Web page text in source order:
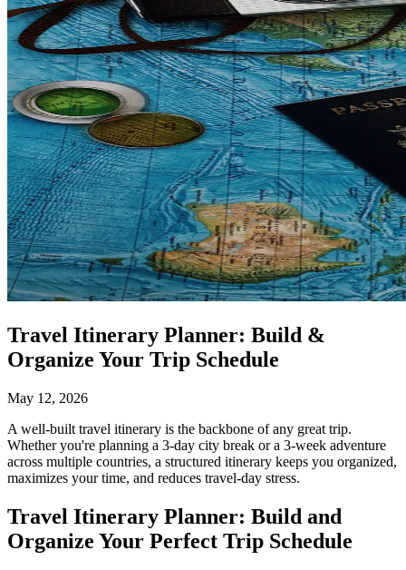
Travel Itinerary Planner: Build &
Organize Your Trip Schedule
May 12, 2026
A well-built travel itinerary is the backbone of any great trip.
Whether you're planning a 3-day city break or a 3-week adventure
across multiple countries, a structured itinerary keeps you organized,
maximizes your time, and reduces travel-day stress.
Travel Itinerary Planner: Build and
Organize Your Perfect Trip Schedule